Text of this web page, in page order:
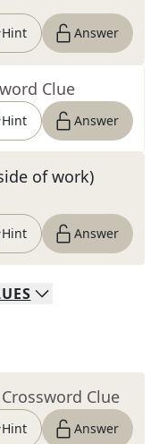
Hint Answer
Clue
Hint Answer
of work)
Hint Answer
Clue
Hint Answer